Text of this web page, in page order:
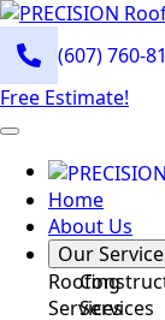
(607) 760-
Free Estimate!
Home
About Us
Our
Roofing
Services
Services